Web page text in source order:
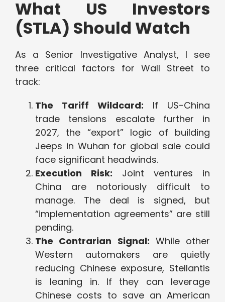
What US Investors
(STLA) Should Watch
As a Senior Investigative Analyst, I see
three critical factors for Wall Street to
track:
The Tariff Wildcard: If US-China
trade tensions escalate further in
2027, the “export” logic of building
Jeeps in Wuhan for global sale could
face significant headwinds.
Execution Risk: Joint ventures in
China are notoriously difficult to
manage. The deal is signed, but
“implementation agreements” are still
pending.
The Contrarian Signal: While other
Western automakers are quietly
reducing Chinese exposure, Stellantis
is leaning in. If they can leverage
Chinese costs to save an American